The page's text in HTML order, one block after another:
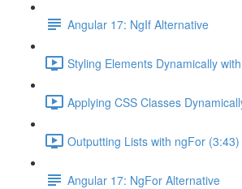
Angular 17: NgIf Alternative
Styling Elements Dynamically
Applying CSS Classes
Outputting Lists with ngFor (3:43)
Angular 17: NgFor Alternative